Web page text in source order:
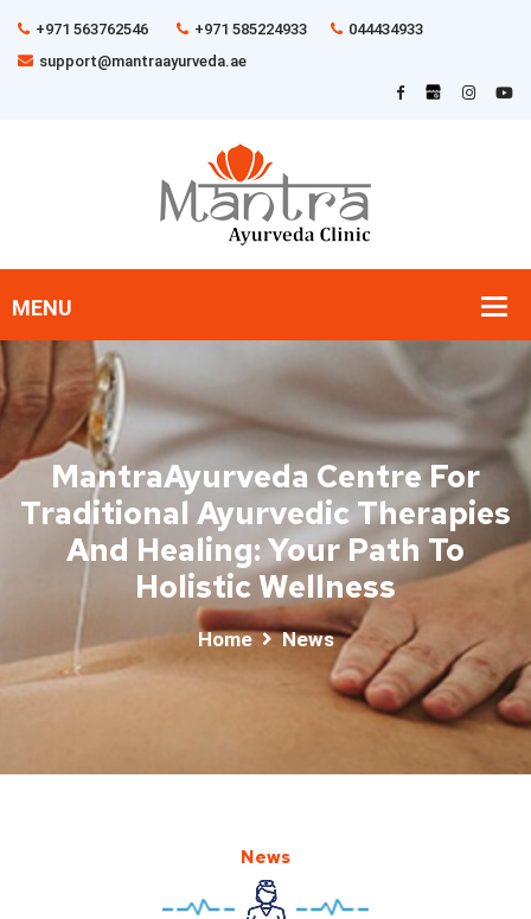
+971 563762546 +971 585224933
044434933
support@mantraayurveda.ae
MantraAyurveda Centre For
Traditional Ayurvedic Therapies
And Healing: Your Path To
Holistic Wellness
Home News
News